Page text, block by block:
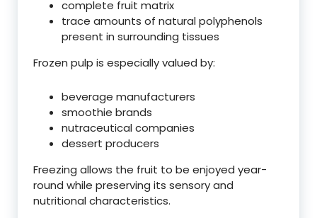
complete fruit matrix
trace amounts of natural polyphenols
present in surrounding tissues
Frozen pulp is especially valued by:
beverage manufacturers
smoothie brands
nutraceutical companies
dessert producers
Freezing allows the fruit to be enjoyed year-
round while preserving its sensory and
nutritional characteristics.